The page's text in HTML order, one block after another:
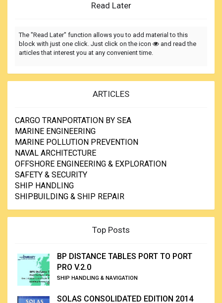
Read Later
The "Read Later" function allows you to add material to this
block with just one click. Just click on the icon
and read the
articles that interest you at any convenient time.
ARTICLES
CARGO TRANPORTATION BY SEA
MARINE ENGINEERING
MARINE POLLUTION PREVENTION
NAVAL ARCHITECTURE
OFFSHORE ENGINEERING & EXPLORATION
SAFETY & SECURITY
SHIP HANDLING
SHIPBUILDING & SHIP REPAIR
Top Posts
BP DISTANCE TABLES PORT TO PORT
PRO V.2.0
SHIP HANDLING & NAVIGATION
SOLAS CONSOLIDATED EDITION 2014